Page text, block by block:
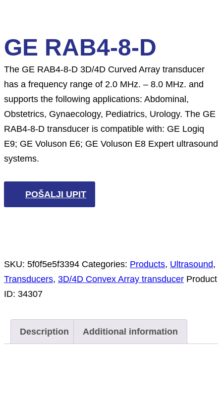
GE RAB4-8-D
The GE RAB4-8-D 3D/4D Curved Array transducer
has a frequency range of 2.0 MHz. – 8.0 MHz. and
supports the following applications: Abdominal,
Obstetrics, Gynaecology, Pediatrics, Urology. The GE
RAB4-8-D transducer is compatible with: GE Logiq
E9; GE Voluson E6; GE Voluson E8 Expert ultrasound
systems.
POŠALJI UPIT
SKU: 5f0f5e5f3394 Categories: Products, Ultrasound,
Transducers, 3D/4D Convex Array transducer Product
ID: 34307
Description Additional information